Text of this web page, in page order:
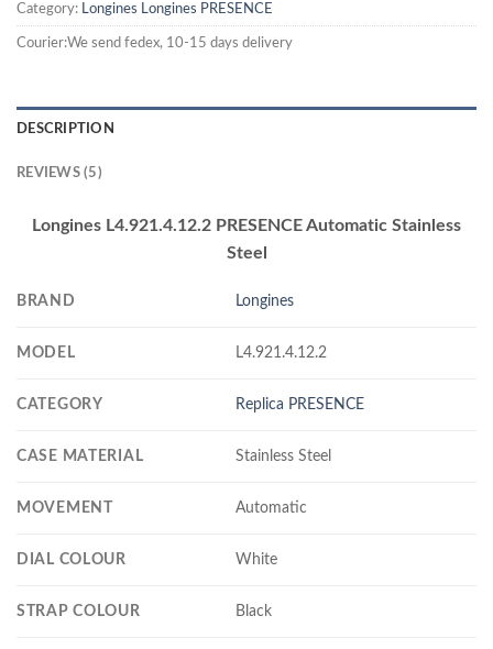
Category: Longines Longines PRESENCE
Courier:We send fedex, 10-15 days delivery
DESCRIPTION
REVIEWS (5)
Longines L4.921.4.12.2 PRESENCE Automatic Stainless
Steel
BRAND Longines
MODEL L4.921.4.12.2
CATEGORY Replica PRESENCE
CASE MATERIAL Stainless Steel
MOVEMENT Automatic
DIAL COLOUR White
STRAP COLOUR Black